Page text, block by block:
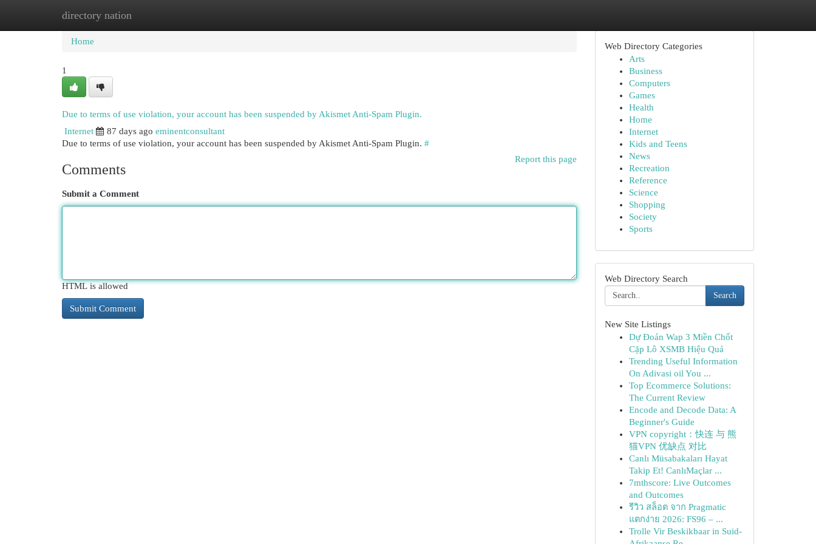
directory nation
Home New Site Listings
Home
1
Due to terms of use violation, your account has been suspended by Akismet Anti-Spam Plugin.
Internet
87 days ago eminentconsultant
Due to terms of use violation, your account has been suspended by Akismet Anti-Spam Plugin. #
Report this page
Comments
Submit a Comment
HTML is allowed
Web Directory Categories
Arts
Business
Computers
Games
Health
Home
Internet
Kids and Teens
News
Recreation
Reference
Science
Shopping
Society
Sports
Web Directory Search
Search
New Site Listings
Dự Đoán Wap 3 Miền Chốt
Cặp Lô XSMB Hiệu Quả
Trending Useful Information
On Adivasi oil You ...
Top Ecommerce Solutions:
The Current Review
Encode and Decode Data: A
Beginner's Guide
VPN copyright：快连 与 熊
猫VPN 优缺点 对比
Canlı Müsabakaları Hayat
Takip Et! CanlıMaçlar ...
7mthscore: Live Outcomes
and Outcomes
รีวิว สล็อต จาก Pragmatic
แตกง่าย 2026: FS96 – ...
Trolle Vir Beskikbaar in Suid-